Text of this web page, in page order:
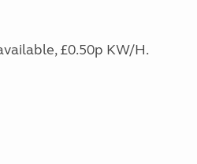
£0.50p KW/H.